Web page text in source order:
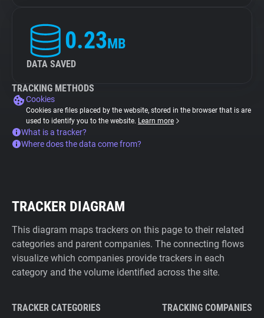
0.23MB
DATA SAVED
TRACKING METHODS
Cookies
Cookies are files placed by the website, stored in the browser that is are
used to identify you to the website. Learn more
What is a tracker?
Where does the data come from?
TRACKER DIAGRAM
This diagram maps trackers on this page to their related
categories and parent companies. The connecting flows
visualize which companies provide trackers in each
category and the volume identified across the site.
TRACKER CATEGORIES TRACKING COMPANIES